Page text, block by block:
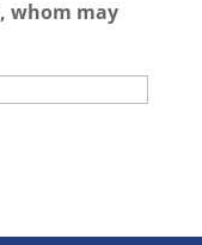
whom may